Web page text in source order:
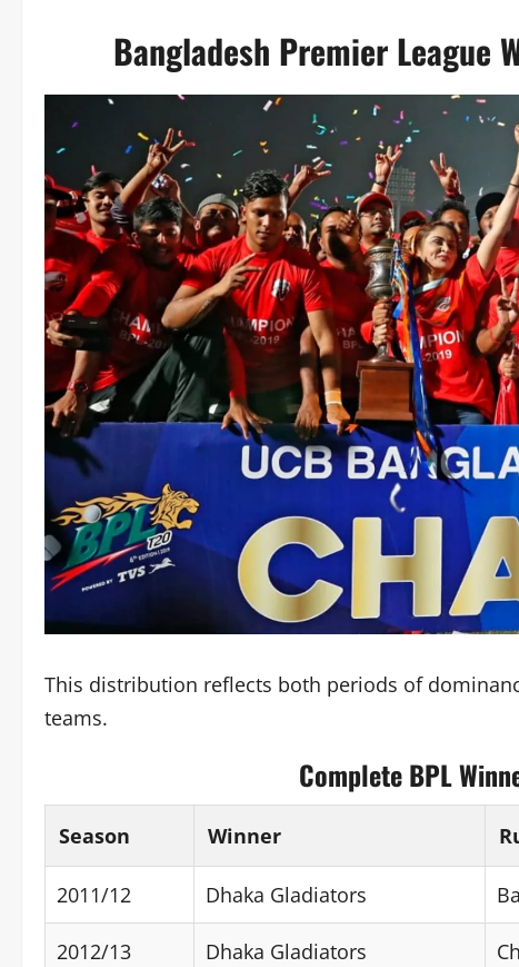
Bangladesh Premier League
This distribution reflects both periods of
teams.
Complete BPL
Season Winner
2011/12 Dhaka Gladiators
2012/13 Dhaka Gladiators